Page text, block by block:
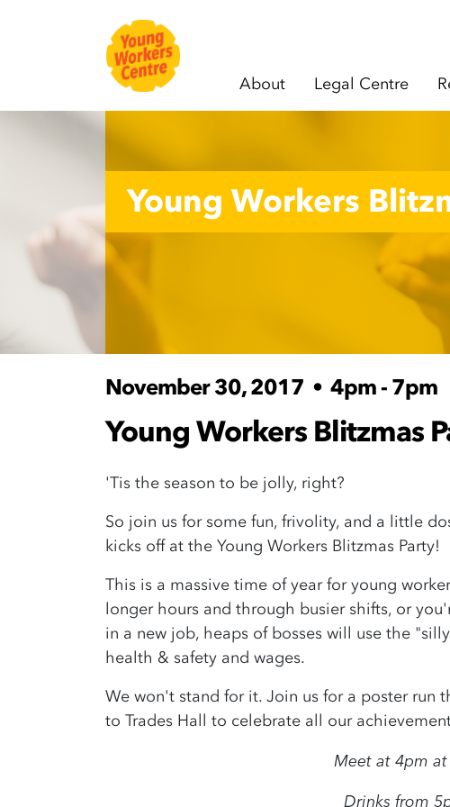
Skip navigation
About Legal Centre
Young Workers
November 30, 2017 • 4pm - 7pm
Young Workers Blitzmas
'Tis the season to be jolly, right?
So join us for some fun, frivolity, and a little
kicks off at the Young Workers Blitzmas Party!
This is a massive time of year for young
longer hours and through busier shifts, or
in a new job, heaps of bosses will use the
health & safety and wages.
We won't stand for it. Join us for a poster run
to Trades Hall to celebrate all our
Meet at 4pm
Drinks from